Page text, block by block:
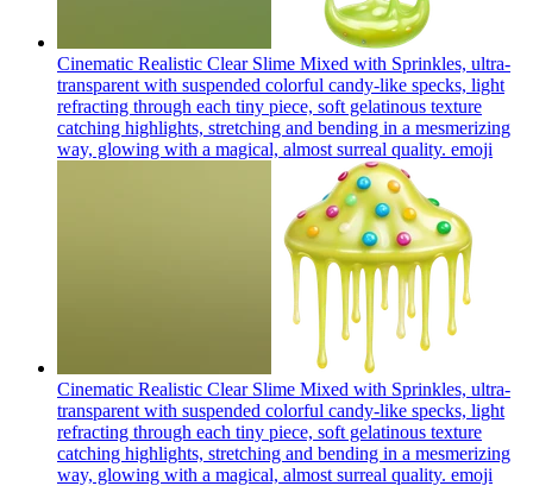
Cinematic Realistic Clear Slime Mixed with Sprinkles, ultra-
transparent with suspended colorful candy-like specks, light
refracting through each tiny piece, soft gelatinous texture
catching highlights, stretching and bending in a mesmerizing
way, glowing with a magical, almost surreal quality. emoji
Cinematic Realistic Clear Slime Mixed with Sprinkles, ultra-
transparent with suspended colorful candy-like specks, light
refracting through each tiny piece, soft gelatinous texture
catching highlights, stretching and bending in a mesmerizing
way, glowing with a magical, almost surreal quality. emoji